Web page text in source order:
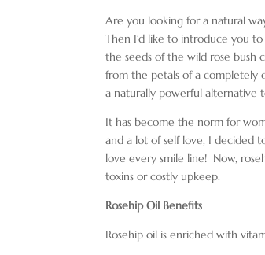
Are you looking for a natural
Then I’d like to introduce you
the seeds of the wild rose bush
from the petals of a completely
a naturally powerful alternative
It has become the norm for
and a lot of self love, I decided
love every smile line! Now,
toxins or costly upkeep.
Rosehip Oil Benefits
Rosehip oil is enriched with